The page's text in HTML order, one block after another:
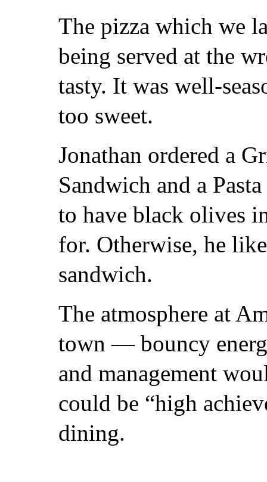
The pizza which we
being served at the
tasty. It was well-
too sweet.
Jonathan ordered a
Sandwich and a
to have black olives
for. Otherwise, he
sandwich.
The atmosphere at
town — bouncy
and management
could be “high
dining.